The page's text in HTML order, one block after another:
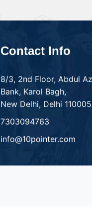
Contact Info
8/3, 2nd Floor, Abdul
Bank, Karol Bagh,
New Delhi, Delhi 110005
7303094763
info@10pointer.com